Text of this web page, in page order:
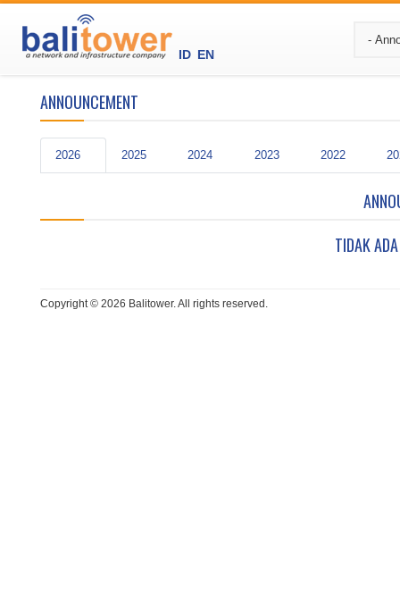
ID EN
ANNOUNCEMENT
2026 2025 2024 2023 2022
TIDAK
Copyright © 2026 Balitower. All rights reserved.